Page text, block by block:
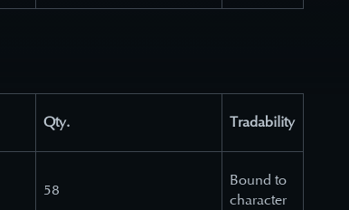
Qty. Tradability
58
Bound to
character